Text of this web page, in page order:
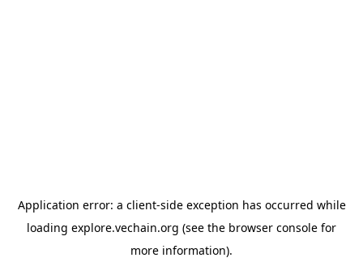
Application error: a client-side exception has occurred while
loading explore.vechain.org (see the browser console for
more information).